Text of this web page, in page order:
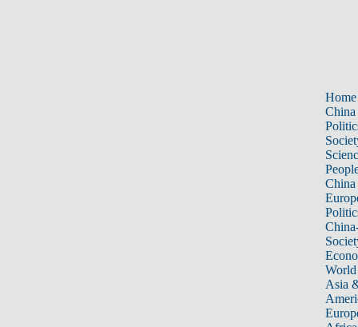
Home
China
China
World
Asia